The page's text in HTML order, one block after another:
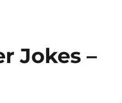
Jokes –